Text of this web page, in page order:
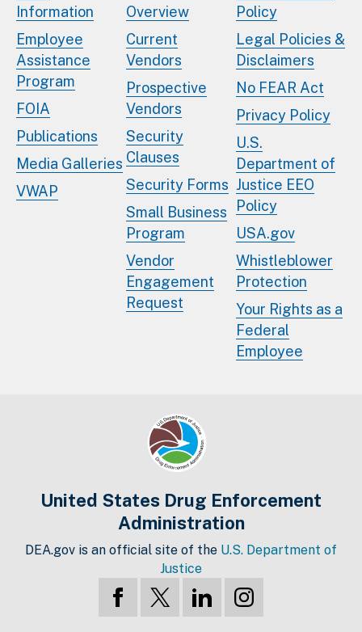
Information
Employee
Assistance
Program
FOIA
Publications
Media Galleries
VWAP
Overview
Current
Vendors
Prospective
Vendors
Security
Clauses
Security Forms
Small Business
Program
Vendor
Engagement
Request
Policy
Legal Policies &
Disclaimers
No FEAR Act
Privacy Policy
U.S.
Department of
Justice EEO
Policy
USA.gov
Whistleblower
Protection
Your Rights as a
Federal
Employee
United States Drug Enforcement
Administration
DEA.gov is an official site of the U.S. Department of
Justice